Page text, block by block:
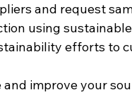
and request
using
efforts to
improve your